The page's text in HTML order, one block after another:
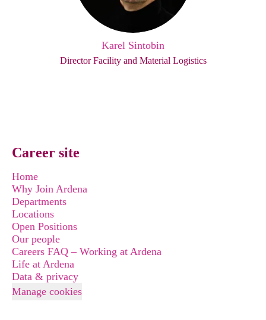
Karel Sintobin
Director Facility and Material Logistics
Career site
Home
Why Join Ardena
Departments
Locations
Open Positions
Our people
Careers FAQ – Working at Ardena
Life at Ardena
Data & privacy
Manage cookies